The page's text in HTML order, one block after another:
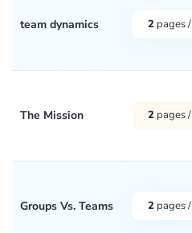
team dynamics 2 pages /
The Mission 2 pages /
Groups Vs. Teams 2 pages /